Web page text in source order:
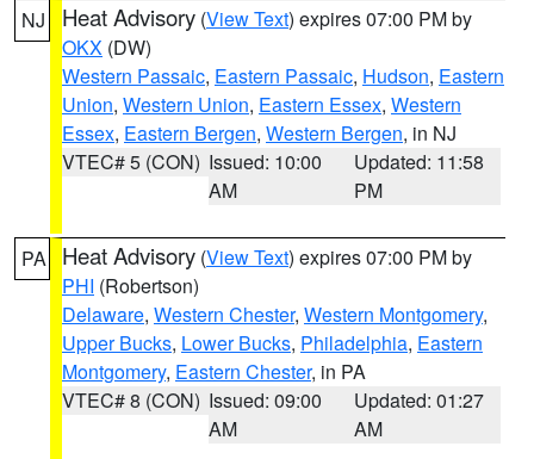
NJ Heat Advisory (View Text) expires 07:00 PM by
OKX (DW)
Western Passaic, Eastern Passaic, Hudson, Eastern
Union, Western Union, Eastern Essex, Western
Essex, Eastern Bergen, Western Bergen, in NJ
VTEC# 5 (CON) Issued: 10:00
AM
Updated: 11:58
PM
PA Heat Advisory (View Text) expires 07:00 PM by
PHI (Robertson)
Delaware, Western Chester, Western Montgomery,
Upper Bucks, Lower Bucks, Philadelphia, Eastern
Montgomery, Eastern Chester, in PA
VTEC# 8 (CON) Issued: 09:00
AM
Updated: 01:27
AM